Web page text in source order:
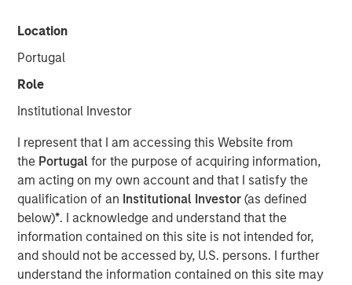
Location
Portugal
Role
Institutional Investor
I represent that I am accessing this Website from
the Portugalfor the purpose of acquiring information,
am acting on my own account and that I satisfy the
qualification of an Institutional Investor(as defined
below)*. I acknowledge and understand that the
information contained on this site is not intended for,
and should not be accessed by, U.S. persons. I further
understand the information contained on this site may
04 JUNE 2024
Michael Mauboussin
Managing Director
Dan Callahan, CFA
Vice President